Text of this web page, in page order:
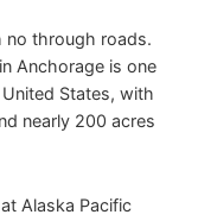
no through roads.
Anchorage is one
States, with
nearly 200 acres
Alaska Pacific